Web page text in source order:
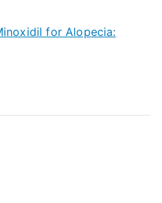
for Alopecia: